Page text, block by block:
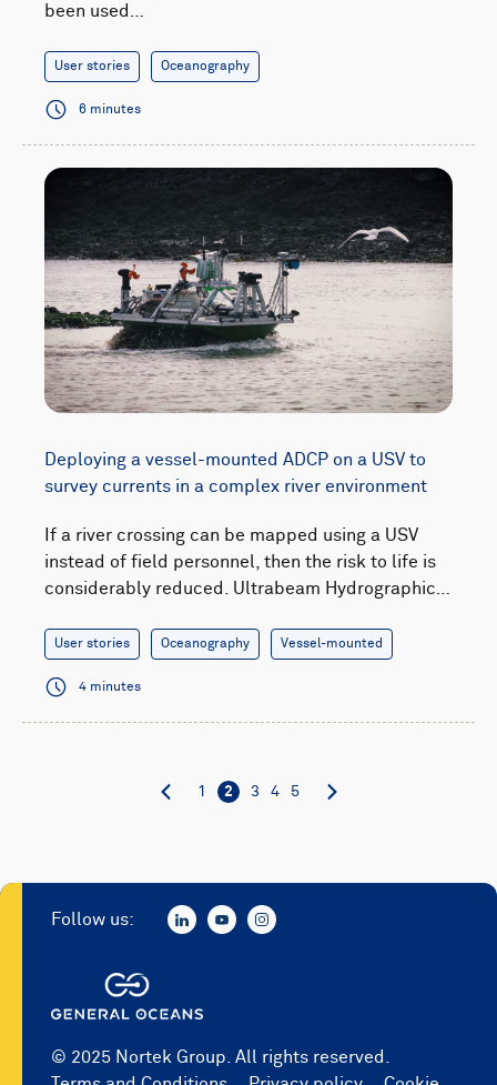
been used…
User stories Oceanography
6 minutes
Deploying a vessel-mounted ADCP on a USV to
survey currents in a complex river environment
If a river crossing can be mapped using a USV
instead of field personnel, then the risk to life is
considerably reduced. Ultrabeam Hydrographic…
User stories Oceanography Vessel-mounted
4 minutes
1 2 3 4 5
© 2025 Nortek Group. All rights reserved.
Follow us: